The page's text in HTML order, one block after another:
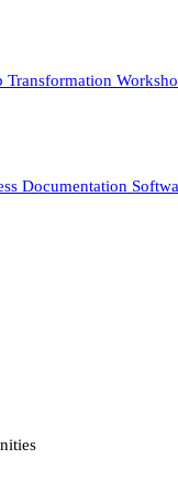
Transformation
Documentation